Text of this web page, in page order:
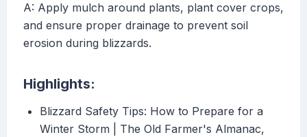
A: Apply mulch around plants, plant cover crops,
and ensure proper drainage to prevent soil
erosion during blizzards.
Highlights:
Blizzard Safety Tips: How to Prepare for a
Winter Storm | The Old Farmer's Almanac,